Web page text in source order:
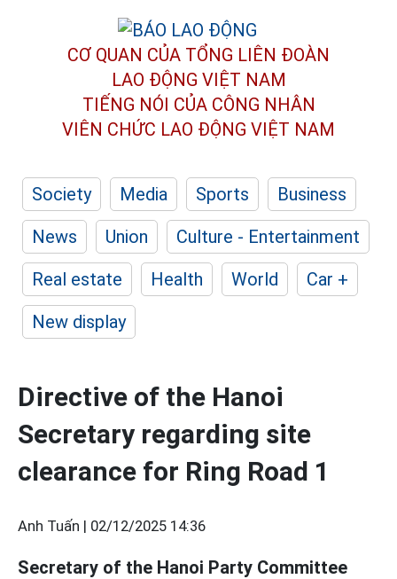
CƠ QUAN CỦA TỔNG LIÊN ĐOÀN
LAO ĐỘNG VIỆT NAM
TIẾNG NÓI CỦA CÔNG NHÂN
VIÊN CHỨC LAO ĐỘNG VIỆT NAM
Society Media Sports
Business
News
Union
Culture - Entertainment
Real estate
Health World
Car +
New display
Directive of the Hanoi
Secretary regarding site
clearance for Ring Road 1
Anh Tuấn | 02/12/2025 14:36
Secretary of the Hanoi Party Committee